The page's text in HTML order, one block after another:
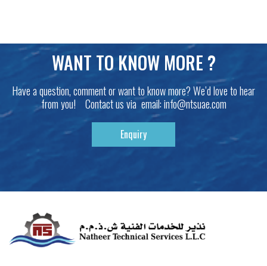
WANT TO KNOW MORE ?
Have a question, comment or want to know more? We’d love to hear
from you! Contact us via email:info@ntsuae.com
Enquiry